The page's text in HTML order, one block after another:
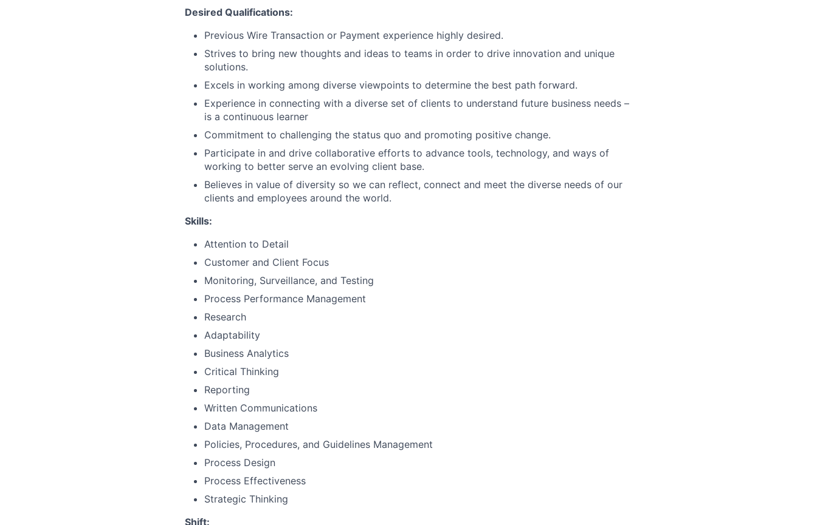
Desired Qualifications:
Previous Wire Transaction or Payment experience highly desired.
Strives to bring new thoughts and ideas to teams in order to drive innovation and unique
solutions.
Excels in working among diverse viewpoints to determine the best path forward.
Experience in connecting with a diverse set of clients to understand future business needs –
is a continuous learner
Commitment to challenging the status quo and promoting positive change.
Participate in and drive collaborative efforts to advance tools, technology, and ways of
working to better serve an evolving client base.
Believes in value of diversity so we can reflect, connect and meet the diverse needs of our
clients and employees around the world.
Skills:
Attention to Detail
Customer and Client Focus
Monitoring, Surveillance, and Testing
Process Performance Management
Research
Adaptability
Business Analytics
Critical Thinking
Reporting
Written Communications
Data Management
Policies, Procedures, and Guidelines Management
Process Design
Process Effectiveness
Strategic Thinking
Shift: